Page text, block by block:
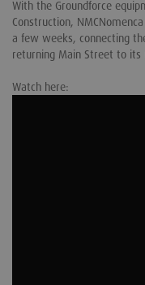
With the Groundforce
Construction,
a few weeks, connecting
returning Main Street to its
Watch here: